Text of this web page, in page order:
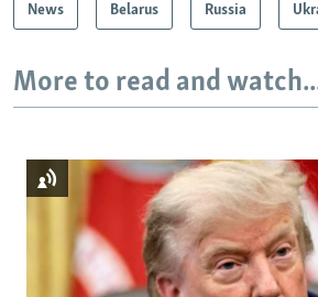
News Belarus Russia
More to read and